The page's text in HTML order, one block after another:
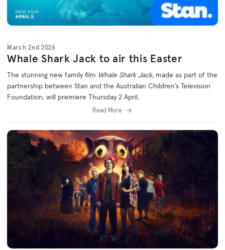
March 2nd 2026
Whale Shark Jack to air this Easter
The stunning new family film Whale Shark Jack, made as part of the
partnership between Stan and the Australian Children’s Television
Foundation, will premiere Thursday 2 April.
Read More